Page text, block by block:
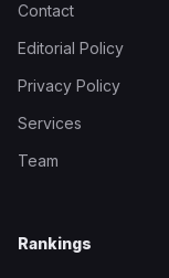
Contact
Editorial Policy
Privacy Policy
Services
Team
Rankings